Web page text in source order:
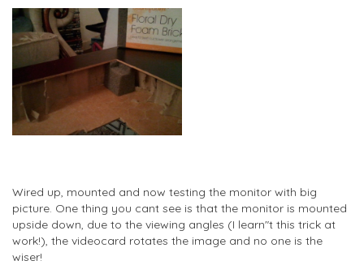
Wired up, mounted and now testing the monitor with big
picture. One thing you cant see is that the monitor is mounted
upside down, due to the viewing angles (I learn"t this trick at
work!), the videocard rotates the image and no one is the
wiser!